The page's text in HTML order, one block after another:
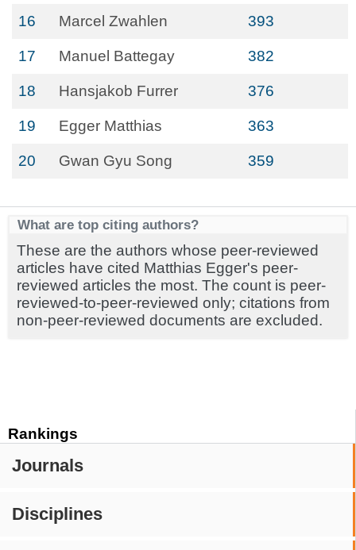
Rankings
Journals
Disciplines
16 Marcel Zwahlen 393
17 Manuel Battegay 382
18 Hansjakob Furrer 376
19 Egger Matthias 363
20 Gwan Gyu Song 359
What are top citing authors?
These are the authors whose peer-reviewed
articles have cited Matthias Egger's peer-
reviewed articles the most. The count is peer-
reviewed-to-peer-reviewed only; citations from
non-peer-reviewed documents are excluded.